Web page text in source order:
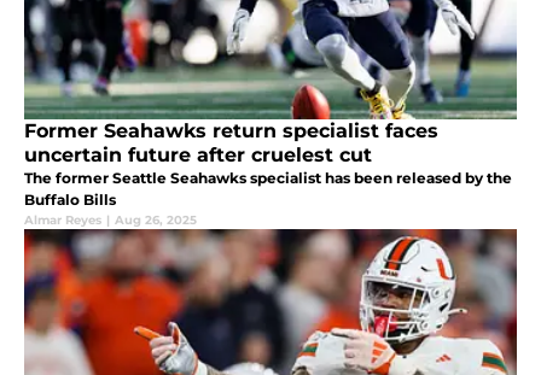
Former Seahawks return specialist faces
uncertain future after cruelest cut
The former Seattle Seahawks specialist has been released by the
Buffalo Bills
Almar Reyes | Aug 26, 2025